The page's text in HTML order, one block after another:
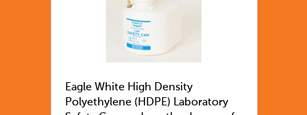
Eagle White High Density
Polyethylene (HDPE) Laboratory